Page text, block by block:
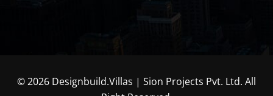
© 2026 Designbuild.Villas | Sion Projects Pvt. Ltd. All